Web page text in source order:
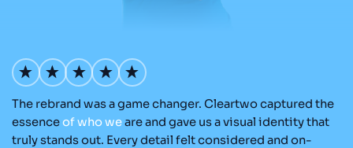
The rebrand was a game changer. Cleartwo captured the
essenceofwhoweare and gave us a visual identity that
truly stands out. Every detail felt considered and on-